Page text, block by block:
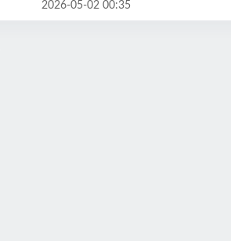
2026-05-02 00:35